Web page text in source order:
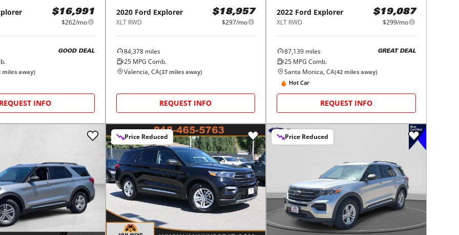
$16,991
$262/mo
GOOD DEAL
miles away)
REQUEST INFO
2020 Ford Explorer
XLT RWD
$18,957
$297/mo
84,378miles
25MPG Comb.
Valencia, CA(37miles away)
REQUEST INFO
2022 Ford Explorer
XLT RWD
$19,087
$299/mo
87,139 miles
25 MPG Comb.
GREAT DEAL
Santa Monica, CA(42 miles away)
Hot Car
REQUEST INFO
Price Reduced Price Reduced